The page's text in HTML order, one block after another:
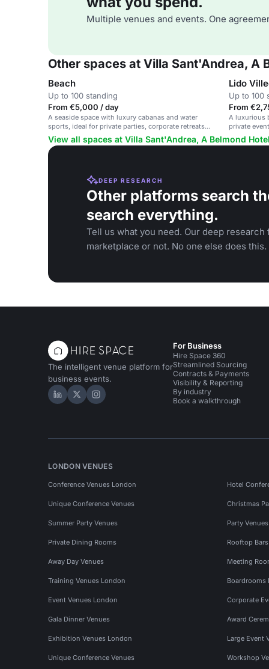
Multiple venues and events. One
Other spaces at Villa Sant'Andrea, A
Beach
Up to 100 standing
From €5,000 / day
A seaside space with luxury cabanas and water
sports, ideal for private parties, corporate retreats
and wellness activities.
Lido
Up to 100
From
A luxurious
private
sea views.
View all spaces at Villa Sant'Andrea, A Belmond
DEEP RESEARCH
Other platforms search
search everything.
Tell us what you need. Our deep
marketplace or not. No one else does this.
The intelligent venue platform for
business events.
Hire Space on LinkedIn
Hire Space on X
Hire Space on Instagram
For Business
Hire Space 360
Streamlined Sourcing
Contracts & Payments
Visibility & Reporting
By industry
Book a walkthrough
LONDON VENUES
Conference Venues London Hotel
Unique Conference Venues Christmas
Summer Party Venues Party
Private Dining Rooms Rooftop
Away Day Venues Meeting
Training Venues London Boardrooms
Event Venues London Corporate
Gala Dinner Venues Award
Exhibition Venues London Large Event
Unique Conference Venues Workshop